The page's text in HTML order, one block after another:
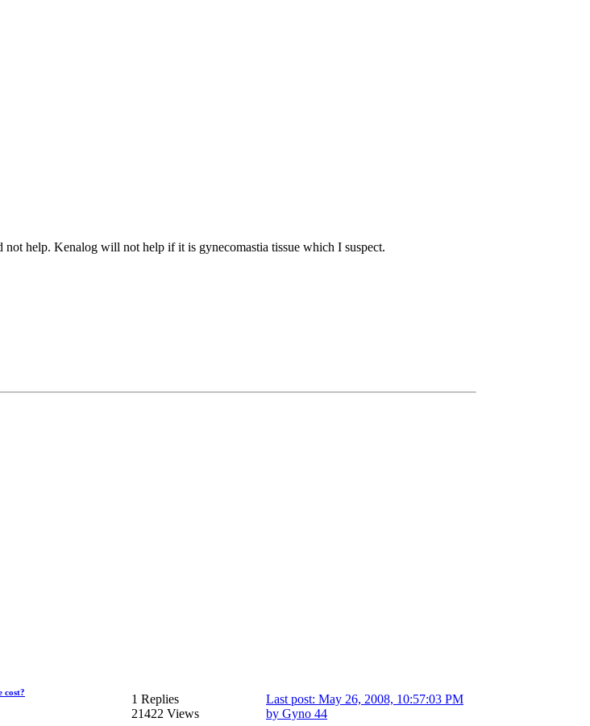
help. Kenalog will not help if it is gynecomastia tissue which I suspect.
cost?
1 Replies
21422 Views
Last post: May 26, 2008, 10:57:03 PM
by Gyno 44